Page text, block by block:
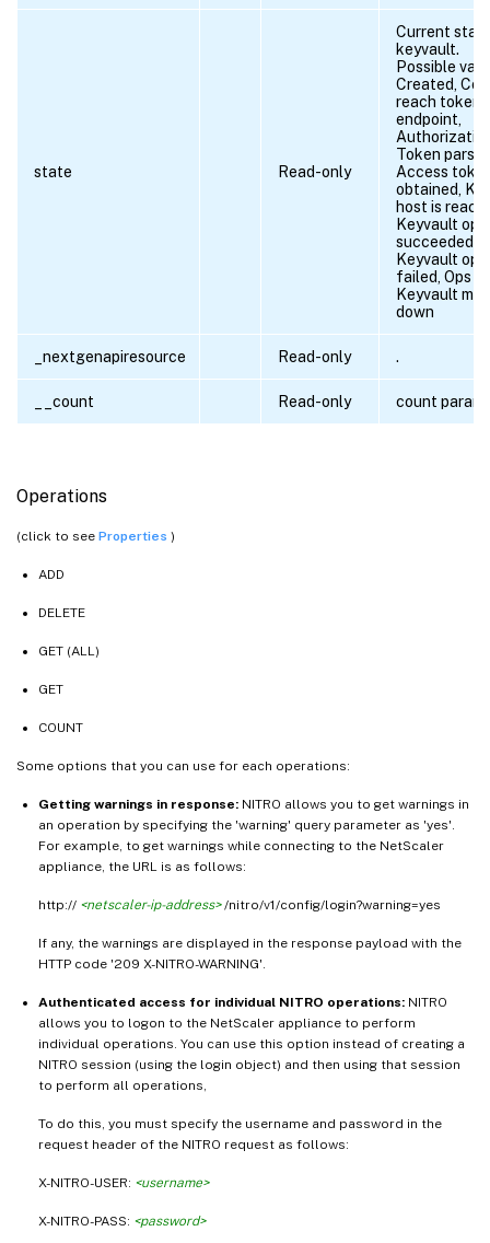
state Read-only
Current
keyvault.
Possible
Created,
reach token
endpoint,
Token parse
Access
obtained,
host is
Keyvault
succeeded,
Keyvault
failed, Ops
Keyvault
down
_nextgenapiresource Read-only .
__count Read-only count
Operations
(click to see Properties )
ADD
DELETE
GET (ALL)
GET
COUNT
Some options that you can use for each operations:
Getting warnings in response: NITRO allows you to get warnings in
an operation by specifying the 'warning' query parameter as 'yes'.
For example, to get warnings while connecting to the NetScaler
appliance, the URL is as follows:
http:// <netscaler-ip-address>/nitro/v1/config/login?warning=yes
If any, the warnings are displayed in the response payload with the
HTTP code '209 X-NITRO-WARNING'.
Authenticated access for individual NITRO operations: NITRO
allows you to logon to the NetScaler appliance to perform
individual operations. You can use this option instead of creating a
NITRO session (using the login object) and then using that session
to perform all operations,
To do this, you must specify the username and password in the
request header of the NITRO request as follows:
X-NITRO-USER: <username>
X-NITRO-PASS: <password>